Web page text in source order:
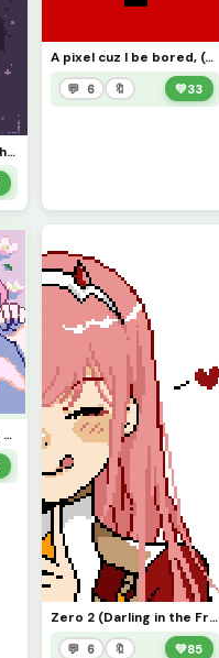
I&rsquo;m not sure if this counts as anime but here&rsquo;s Sunny from Omori (contest)
A pixel cuz I be bored, (Can I get seven likes, plz?
💬 6 🔖 💚33
It&rsquo;s been a long day... (you wouldn&rsquo;t believe how much color theory went into this)
Zero 2 (Darling in the Franxx, Minor Fixes) Imma learn how to do gifs next =3
💬 6 🔖 💚85